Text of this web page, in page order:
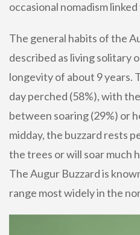
occasional nomadism
The general habits of the
described as living solitary
longevity of about 9 years.
day perched (58%), with
between soaring (29%) or
midday, the buzzard rests
the trees or will soar much
The Augur Buzzard is
range most widely in the